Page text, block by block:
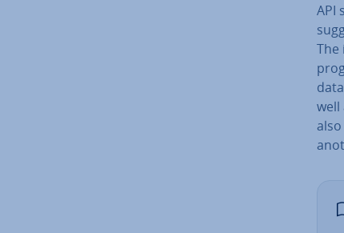
API
The
well